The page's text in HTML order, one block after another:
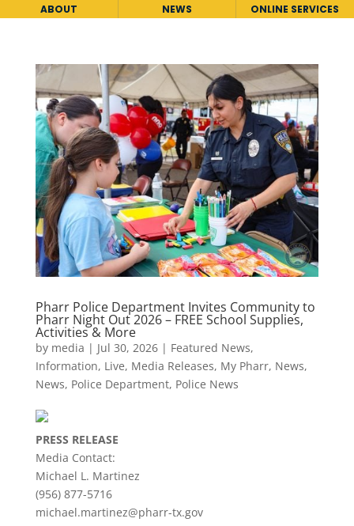
ABOUT NEWS ONLINE SERVICES
Pharr Police Department Invites Community to
Pharr Night Out 2026 – FREE School Supplies,
Activities & More
by media | Jul 30, 2026| Featured News,
Information, Live, Media Releases, My Pharr, News,
News, Police Department, Police News
PRESS RELEASE
Media Contact:
Michael L. Martinez
(956) 877-5716
michael.martinez@pharr-tx.gov